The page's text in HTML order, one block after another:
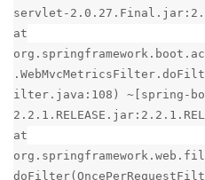
servlet-
at
ilter.java:108) ~[spring-
at